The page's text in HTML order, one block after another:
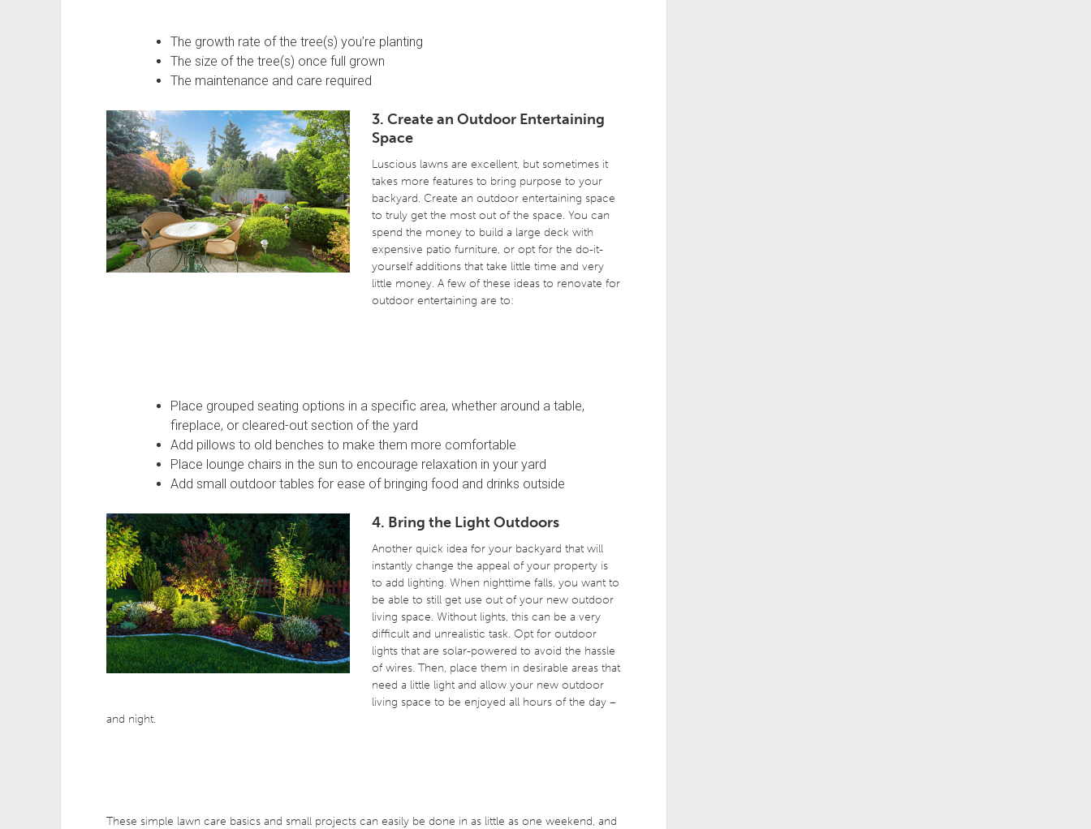
The growth rate of the tree(s) you’re planting
The size of the tree(s) once full grown
The maintenance and care required
3. Create an Outdoor Entertaining
Space
Luscious lawns are excellent, but sometimes it
takes more features to bring purpose to your
backyard. Create an outdoor entertaining space
to truly get the most out of the space. You can
spend the money to build a large deck with
expensive patio furniture, or opt for the do-it-
yourself additions that take little time and very
little money. A few of these ideas to renovate for
outdoor entertaining are to:
Place grouped seating options in a specific area, whether around a table,
fireplace, or cleared-out section of the yard
Add pillows to old benches to make them more comfortable
Place lounge chairs in the sun to encourage relaxation in your yard
Add small outdoor tables for ease of bringing food and drinks outside
4. Bring the Light Outdoors
Another quick idea for your backyard that will
instantly change the appeal of your property is
to add lighting. When nighttime falls, you want to
be able to still get use out of your new outdoor
living space. Without lights, this can be a very
difficult and unrealistic task. Opt for outdoor
lights that are solar-powered to avoid the hassle
of wires. Then, place them in desirable areas that
need a little light and allow your new outdoor
living space to be enjoyed all hours of the day –
and night.
These simple lawn care basics and small projects can easily be done in as little as one weekend, and